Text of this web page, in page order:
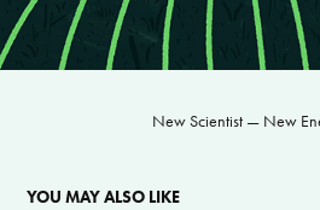
New Scientist — New
YOU MAY ALSO LIKE